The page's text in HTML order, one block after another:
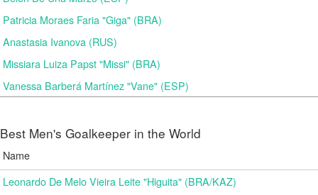
Patricia Moraes Faria "Giga" (BRA)
Anastasia Ivanova (RUS)
Missiara Luiza Papst "Missi" (BRA)
Vanessa Barberá Martínez "Vane" (ESP)
Best Men's Goalkeeper in the World
Name
Leonardo De Melo Vieira Leite "Higuita" (BRA/KAZ)